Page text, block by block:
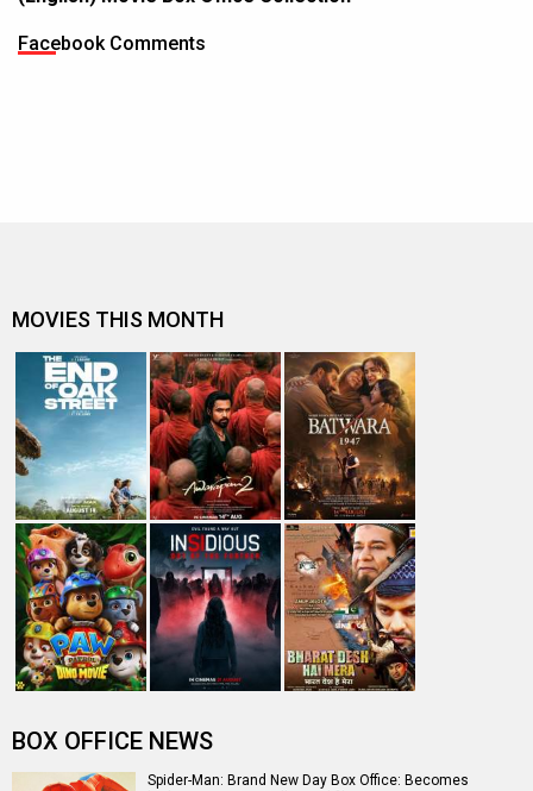
Facebook Comments
MOVIES THIS MONTH
BOX OFFICE NEWS
Spider-Man: Brand New Day Box Office: Becomes